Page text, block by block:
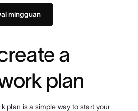
mingguan
a
plan
plan is a simple way to start your